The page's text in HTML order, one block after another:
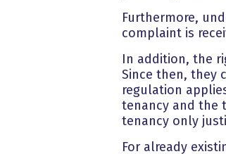
Furthermore,
complaint is
In addition, the
Since then, they
regulation
tenancy and the
tenancy only
For already